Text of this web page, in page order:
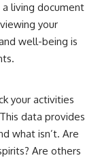
living document
your
well-being is
your activities
data provides
what isn’t. Are
Are others